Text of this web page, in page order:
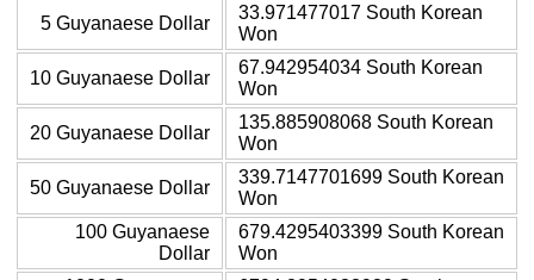
5 Guyanaese Dollar
33.971477017 South Korean
Won
10 Guyanaese Dollar
67.942954034 South Korean
Won
20 Guyanaese Dollar
135.885908068 South Korean
Won
50 Guyanaese Dollar
339.7147701699 South Korean
Won
100 Guyanaese
Dollar
679.4295403399 South Korean
Won